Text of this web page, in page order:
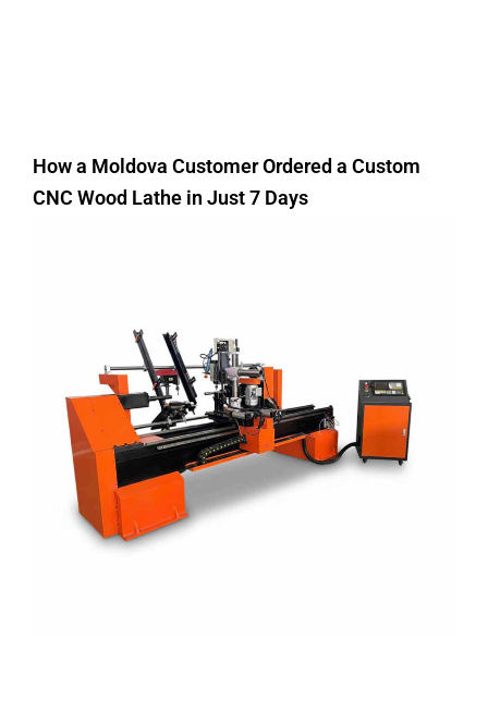
How a Moldova Customer Ordered a Custom
CNC Wood Lathe in Just 7 Days